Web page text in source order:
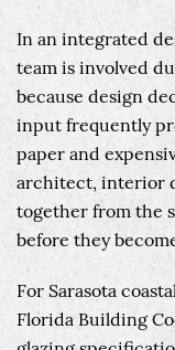
In an integrated
team is involved
because design
input frequently
paper and
architect, interior
together from the
before they
For Sarasota
Florida Building